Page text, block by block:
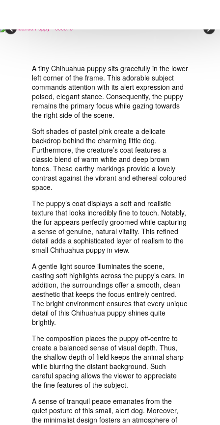
×
A tiny Chihuahua puppy sits gracefully in the lower
left corner of the frame. This adorable subject
commands attention with its alert expression and
poised, elegant stance. Consequently, the puppy
remains the primary focus while gazing towards
the right side of the scene.
Soft shades of pastel pink create a delicate
backdrop behind the charming little dog.
Furthermore, the creature’s coat features a
classic blend of warm white and deep brown
tones. These earthy markings provide a lovely
contrast against the vibrant and ethereal coloured
space.
The puppy’s coat displays a soft and realistic
texture that looks incredibly fine to touch. Notably,
the fur appears perfectly groomed while capturing
a sense of genuine, natural vitality. This refined
detail adds a sophisticated layer of realism to the
small Chihuahua puppy in view.
A gentle light source illuminates the scene,
casting soft highlights across the puppy’s ears. In
addition, the surroundings offer a smooth, clean
aesthetic that keeps the focus entirely centred.
The bright environment ensures that every unique
detail of this Chihuahua puppy shines quite
brightly.
The composition places the puppy off-centre to
create a balanced sense of visual depth. Thus,
the shallow depth of field keeps the animal sharp
while blurring the distant background. Such
careful spacing allows the viewer to appreciate
the fine features of the subject.
A sense of tranquil peace emanates from the
quiet posture of this small, alert dog. Moreover,
the minimalist design fosters an atmosphere of